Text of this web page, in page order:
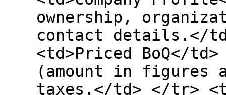
ownership,
contact details.</
<td>Priced BoQ</
(amount in figures
taxes.</td> </tr>